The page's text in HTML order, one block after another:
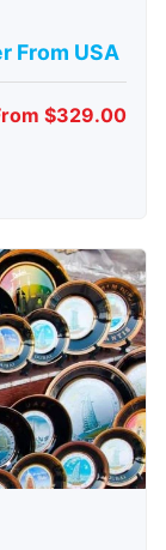
From USA
$329.00